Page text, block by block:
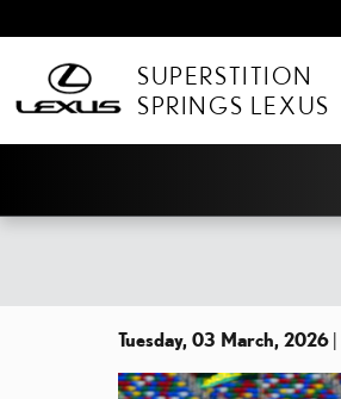
SUPERSTITION
SPRINGS LEXUS
Tuesday, 03 March, 2026